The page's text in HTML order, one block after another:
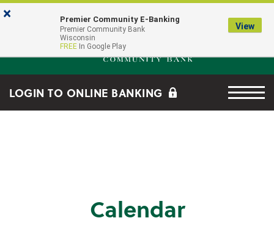
Skip to main content
Go to Online Banking
Premier Community Bank
LOGIN TO ONLINE BANKING Menu
Calendar
× Premier Community E-Banking
Premier Community Bank
Wisconsin
FREE In Google Play
View